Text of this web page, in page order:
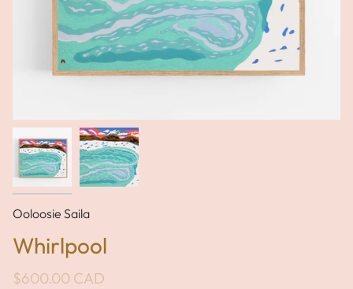
Ooloosie Saila
Whirlpool
$600.00 CAD